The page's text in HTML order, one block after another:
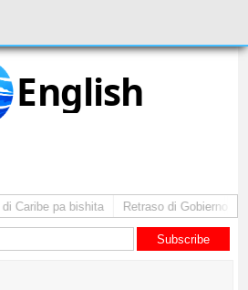
English
Caribe pa bishita Retraso di Gobierno ta
Subscribe